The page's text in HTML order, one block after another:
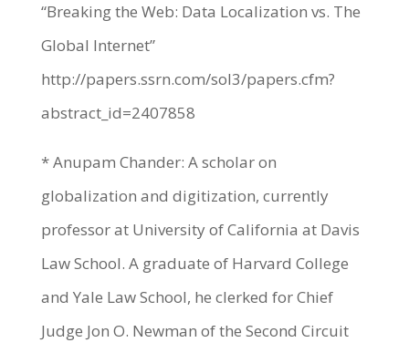
“Breaking the Web: Data Localization vs. The
Global Internet”
http://papers.ssrn.com/sol3/papers.cfm?
abstract_id=2407858
* Anupam Chander: A scholar on
globalization and digitization, currently
professor at University of California at Davis
Law School. A graduate of Harvard College
and Yale Law School, he clerked for Chief
Judge Jon O. Newman of the Second Circuit